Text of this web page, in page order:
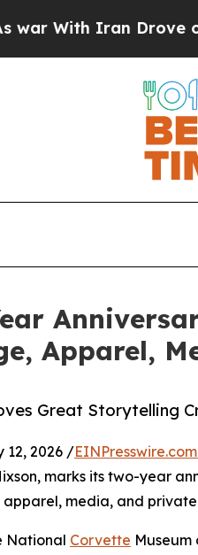
Iran Drove oil
Apparel,
Great Storytelling
12, 2026 /EINPresswire.com
marks its two-year
media, and
National Corvette